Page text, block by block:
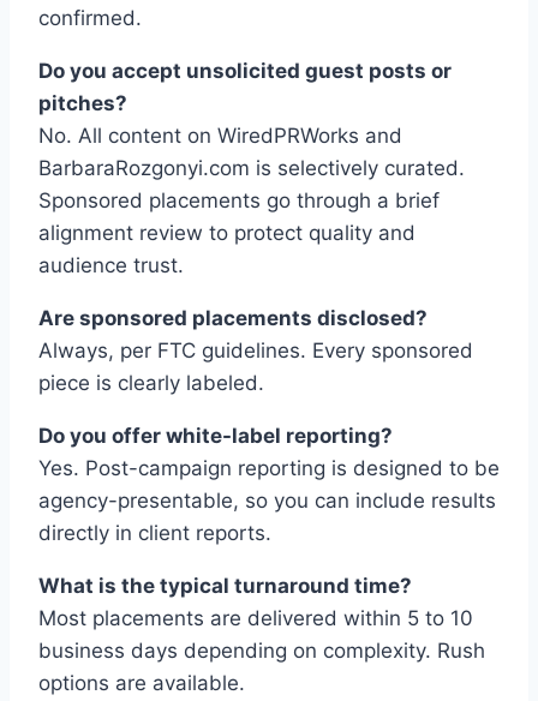
confirmed.
Do you accept unsolicited guest posts or
pitches?
No. All content on WiredPRWorks and
BarbaraRozgonyi.com is selectively curated.
Sponsored placements go through a brief
alignment review to protect quality and
audience trust.
Are sponsored placements disclosed?
Always, per FTC guidelines. Every sponsored
piece is clearly labeled.
Do you offer white-label reporting?
Yes. Post-campaign reporting is designed to be
agency-presentable, so you can include results
directly in client reports.
What is the typical turnaround time?
Most placements are delivered within 5 to 10
business days depending on complexity. Rush
options are available.